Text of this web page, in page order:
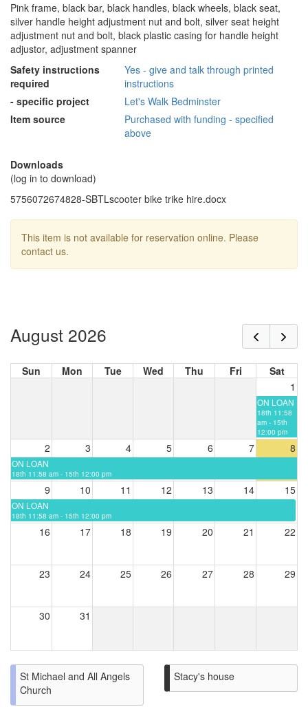
Pink frame, black bar, black handles, black wheels, black seat,
silver handle height adjustment nut and bolt, silver seat height
adjustment nut and bolt, black plastic casing for handle height
adjustor, adjustment spanner
Safety instructions
required
Yes - give and talk through printed
instructions
- specific project
Let's Walk Bedminster
Item source
Purchased with funding - specified
above
Downloads
(log in to download)
5756072674828-SBTLscooter bike trike hire.docx
This item is not available for reservation online. Please
contact us.
August 2026
Sun Mon Tue Wed Thu Fri
Sat
1
ON LOAN
18th 11:58
am - 15th
12:00 pm
2 3 4 5 6 7 8
ON LOAN
18th 11:58 am - 15th 12:00 pm
9 10 11 12 13 14 15
ON LOAN
18th 11:58 am - 15th 12:00 pm
16 17 18 19 20 21 22
23 24 25 26 27 28 29
30 31
St Michael and All Angels
Church
Stacy's house